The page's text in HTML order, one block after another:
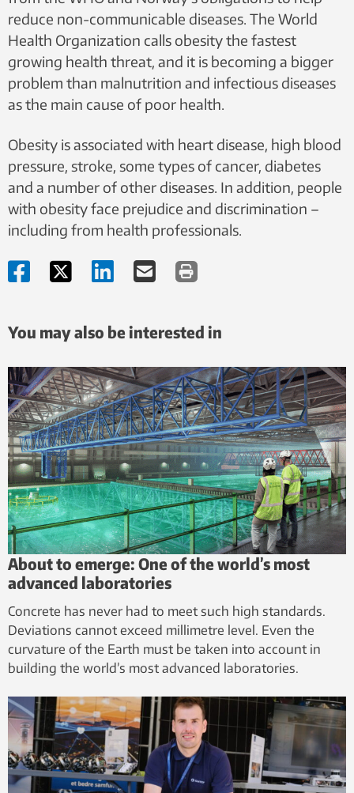
reduce non-communicable diseases. The World
Health Organization calls obesity the fastest
growing health threat, and it is becoming a bigger
problem than malnutrition and infectious diseases
as the main cause of poor health.
Obesity is associated with heart disease, high blood
pressure, stroke, some types of cancer, diabetes
and a number of other diseases. In addition, people
with obesity face prejudice and discrimination –
including from health professionals.
You may also be interested in
About to emerge: One of the world’s most
advanced laboratories
Concrete has never had to meet such high standards.
Deviations cannot exceed millimetre level. Even the
curvature of the Earth must be taken into account in
building the world’s most advanced laboratories.